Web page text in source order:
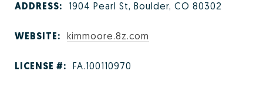
ADDRESS: 1904 Pearl St, Boulder, CO 80302
WEBSITE: kimmoore.8z.com
LICENSE #: FA.100110970